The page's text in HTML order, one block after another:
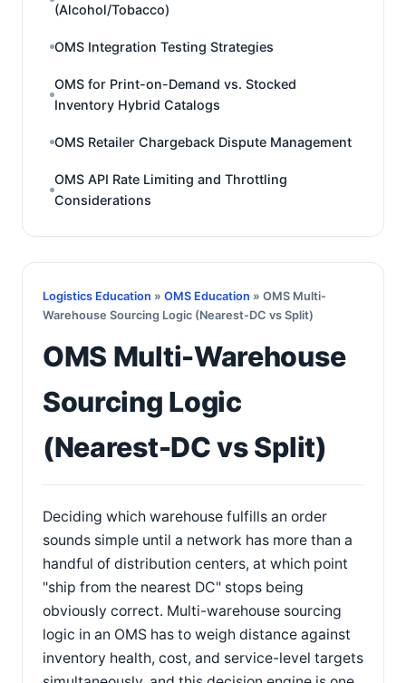
(Alcohol/Tobacco)
OMS Integration Testing Strategies
OMS for Print-on-Demand vs. Stocked
Inventory Hybrid Catalogs
OMS Retailer Chargeback Dispute Management
OMS API Rate Limiting and Throttling
Considerations
Logistics Education » OMS Education » OMS Multi-
Warehouse Sourcing Logic (Nearest-DC vs Split)
OMS Multi-Warehouse
Sourcing Logic
(Nearest-DC vs Split)
Deciding which warehouse fulfills an order
sounds simple until a network has more than a
handful of distribution centers, at which point
"ship from the nearest DC" stops being
obviously correct. Multi-warehouse sourcing
logic in an OMS has to weigh distance against
inventory health, cost, and service-level targets